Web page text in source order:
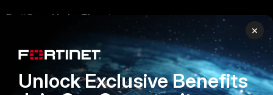
FortiGuard Labs Threat
Small Mid-Sized
Businesses
Trusted Company
Trusted Process
×
Unlock Exclusive Benefits